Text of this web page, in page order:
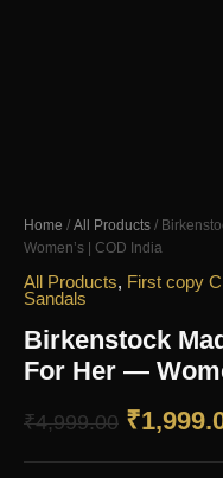
Home / All Products /
Women’s | COD India
All Products, First copy
Sandals
Birkenstock
For Her —
₹4,999.00 Original
price
₹